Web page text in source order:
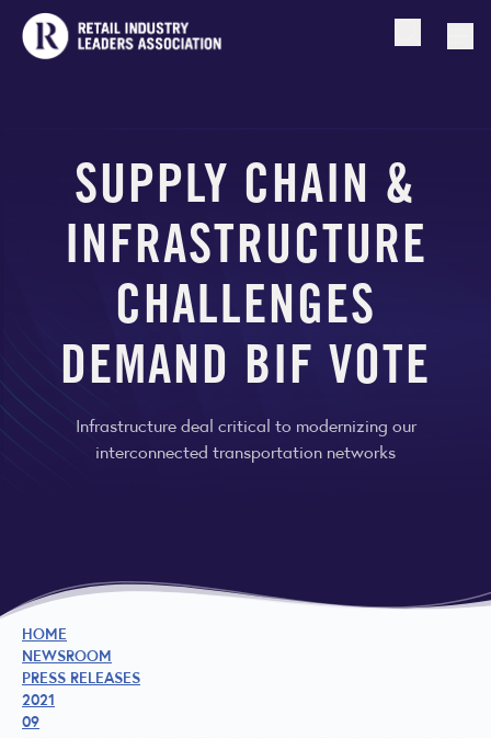
Open
SUPPLY CHAIN &
INFRASTRUCTURE
CHALLENGES
DEMAND BIF VOTE
Infrastructure deal critical to modernizing our
interconnected transportation networks
HOME
NEWSROOM
PRESS RELEASES
2021
09